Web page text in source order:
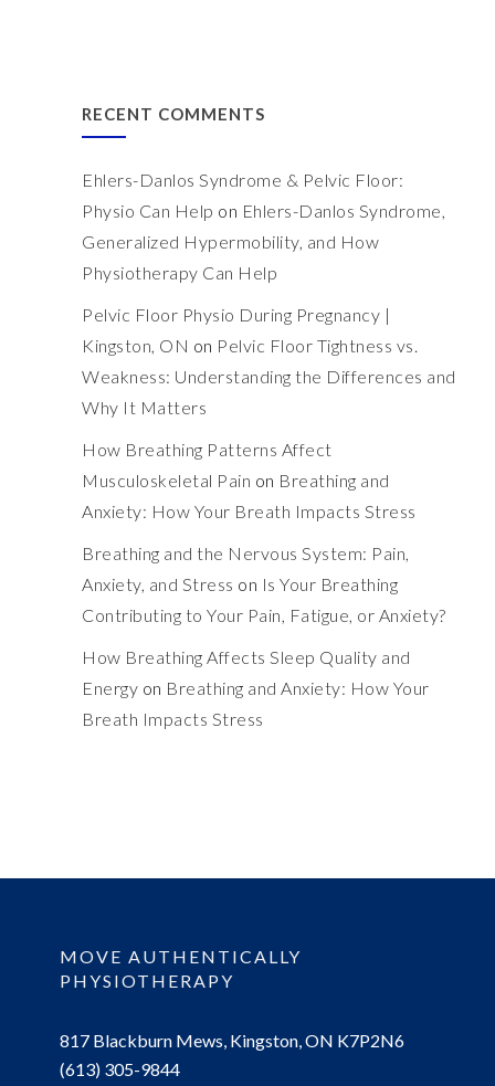
RECENT COMMENTS
Ehlers-Danlos Syndrome & Pelvic Floor:
Physio Can Help on Ehlers-Danlos Syndrome,
Generalized Hypermobility, and How
Physiotherapy Can Help
Pelvic Floor Physio During Pregnancy |
Kingston, ON on Pelvic Floor Tightness vs.
Weakness: Understanding the Differences and
Why It Matters
How Breathing Patterns Affect
Musculoskeletal Pain on Breathing and
Anxiety: How Your Breath Impacts Stress
Breathing and the Nervous System: Pain,
Anxiety, and Stress on Is Your Breathing
Contributing to Your Pain, Fatigue, or Anxiety?
How Breathing Affects Sleep Quality and
Energy on Breathing and Anxiety: How Your
Breath Impacts Stress
MOVE AUTHENTICALLY
PHYSIOTHERAPY
817 Blackburn Mews, Kingston, ON K7P2N6
(613) 305-9844